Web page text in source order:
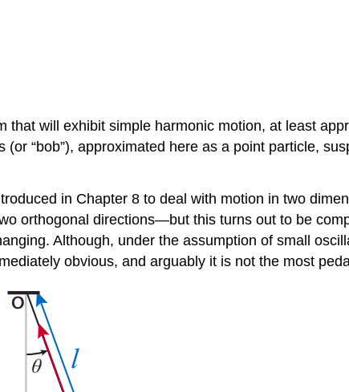
will exhibit simple harmonic motion, at least
“bob”), approximated here as a point particle,
in Chapter 8 to deal with motion in two
orthogonal directions—but this turns out to be
Although, under the assumption of small
obvious, and arguably it is not the most